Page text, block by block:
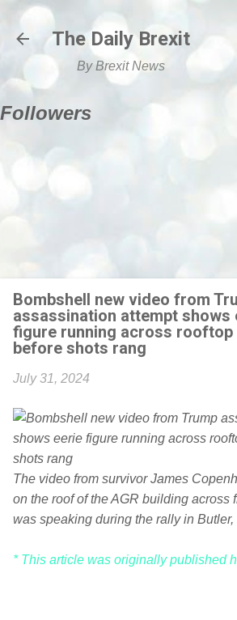
Skip to main content
The Daily Brexit
By Brexit News
Followers
Bombshell new video from
assassination attempt shows
figure running across rooftop
before shots rang
July 31, 2024
The video from survivor James
on the roof of the AGR building across
was speaking during the rally in
* This article was originally published